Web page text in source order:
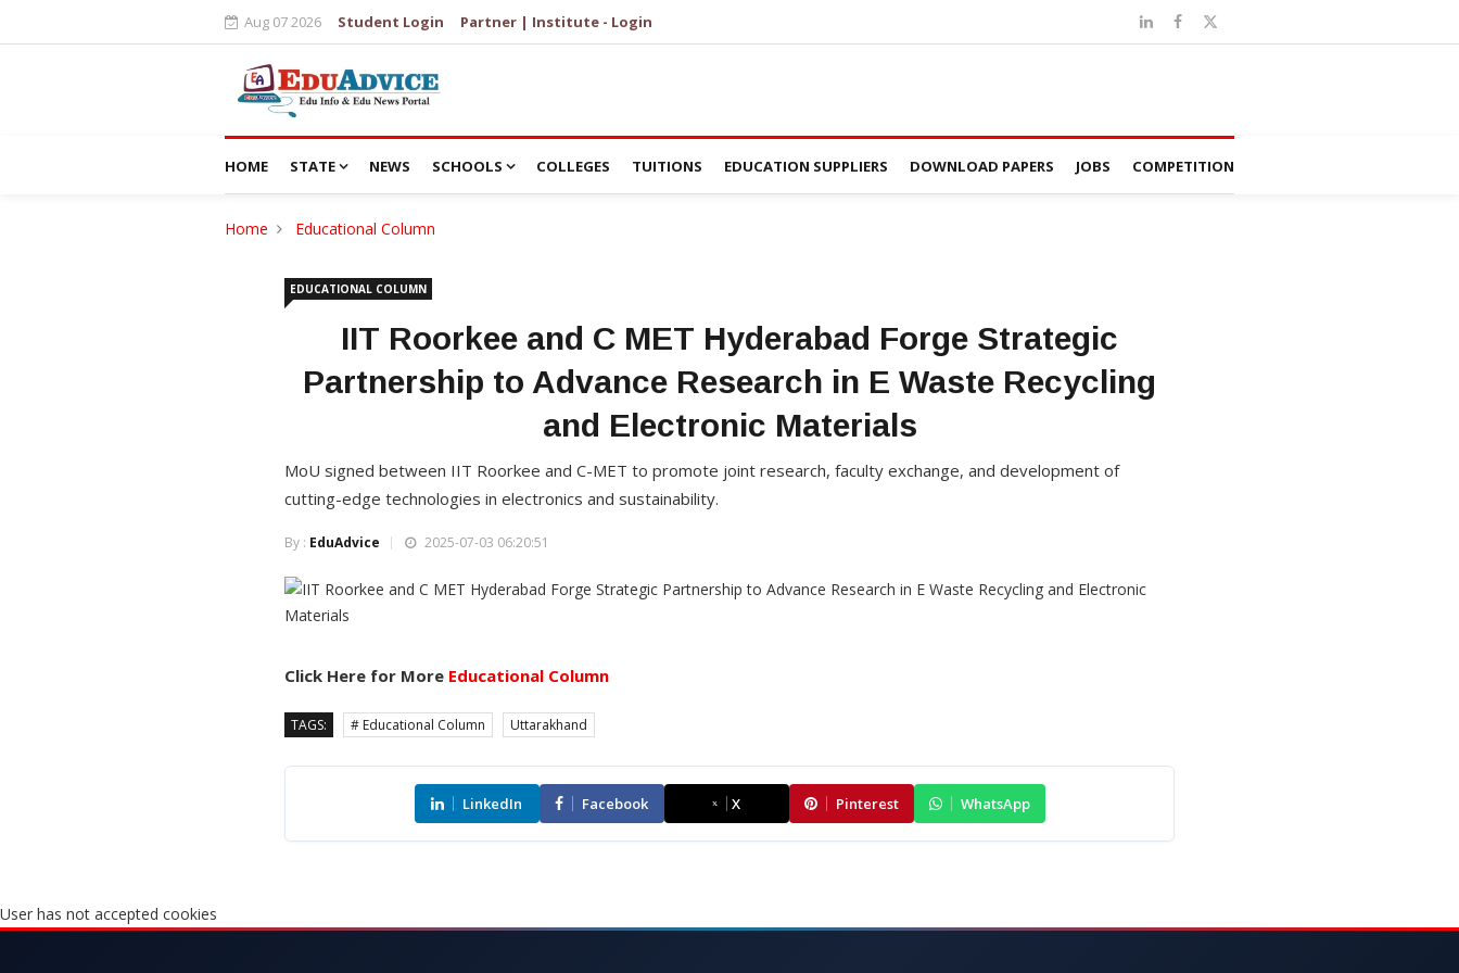
Aug 07 2026 Student Login Partner | Institute - Login
HOME STATE NEWS SCHOOLS COLLEGES TUITIONS EDUCATION SUPPLIERS DOWNLOAD PAPERS JOBS COMPETITION
Home Educational Column
EDUCATIONAL COLUMN
IIT Roorkee and C MET Hyderabad Forge Strategic
Partnership to Advance Research in E Waste Recycling
and Electronic Materials
MoU signed between IIT Roorkee and C-MET to promote joint research, faculty exchange, and development of
cutting-edge technologies in electronics and sustainability.
By : EduAdvice 2025-07-03 06:20:51
Click Here for More Educational Column
TAGS: # Educational Column Uttarakhand
LinkedIn Facebook X Pinterest WhatsApp
User has not accepted cookies